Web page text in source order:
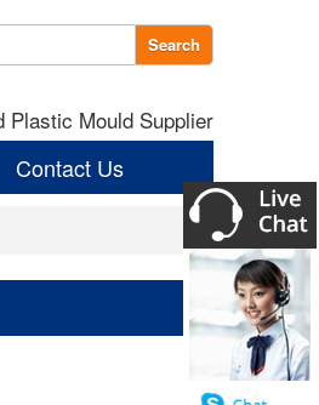
Search
Plastic Mould Supplier
Contact Us